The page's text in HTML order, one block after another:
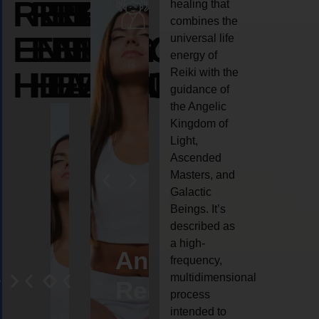
REIKI
ENERGY
HEALING
REIKI
ENERGY
HEALING
REIKI
ENERGY
HEALING
Reiki
Angel
Reiki
Crystal
Reiki reiki
healing that
combines the
universal life
energy of
Reiki with the
guidance of
the Angelic
Kingdom of
Light,
Ascended
Masters, and
Galactic
Beings. It’s
described as
a high-
frequency,
multidimensional
process
intended to